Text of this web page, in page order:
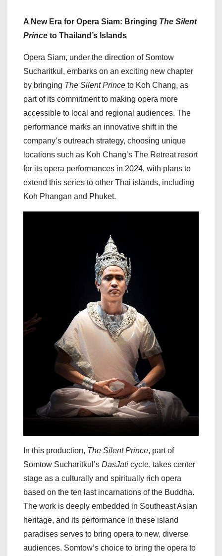
A New Era for Opera Siam: Bringing The Silent
Prince to Thailand’s Islands
Opera Siam, under the direction of Somtow
Sucharitkul, embarks on an exciting new chapter
by bringing The Silent Prince to Koh Chang, as
part of its commitment to making opera more
accessible to local and regional audiences. The
performance marks an innovative shift in the
company’s outreach strategy, choosing unique
locations such as Koh Chang’s The Retreat resort
for its opera performances in 2024, with plans to
extend this series to other Thai islands, including
Koh Phangan and Phuket.
In this production, The Silent Prince, part of
Somtow Sucharitkul’s DasJati cycle, takes center
stage as a culturally and spiritually rich opera
based on the ten last incarnations of the Buddha.
The work is deeply embedded in Southeast Asian
heritage, and its performance in these island
paradises serves to bring opera to new, diverse
audiences. Somtow’s choice to bring the opera to